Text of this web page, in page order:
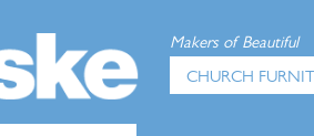
Makers of Beautiful
CHURCH